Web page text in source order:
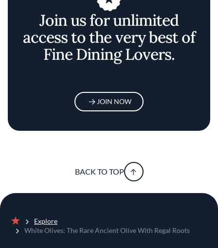
Join us for unlimited
access to the very best of
Fine Dining Lovers.
JOIN NOW
BACK TO TOP
Home
Explore
White Olives: The Rare Ancient Olive With Regal Roots